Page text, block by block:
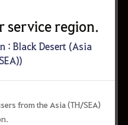
10.00%
x2
17.00%
18.00%
service region.
: Black Desert (Asia
from the Asia (TH/SEA)